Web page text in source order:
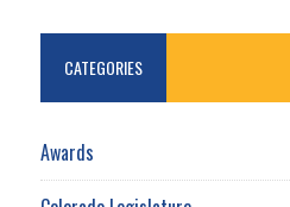
CATEGORIES
Awards